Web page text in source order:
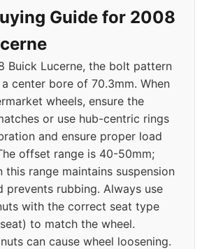
Guide for 2008
Buick Lucerne, the bolt pattern
center bore of 70.3mm. When
wheels, ensure the
or use hub-centric rings
and ensure proper load
offset range is 40-50mm;
this range maintains suspension
prevents rubbing. Always use
with the correct seat type
to match the wheel.
can cause wheel loosening.